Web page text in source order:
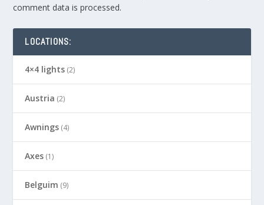
comment data is processed.
LOCATIONS:
4×4 lights (2)
Austria (2)
Awnings (4)
Axes (1)
Belguim (9)